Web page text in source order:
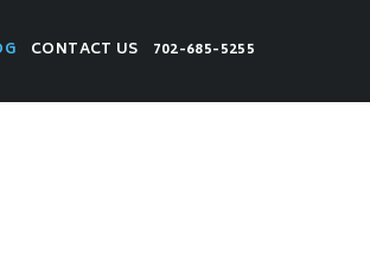
CONTACT US 702-685-5255